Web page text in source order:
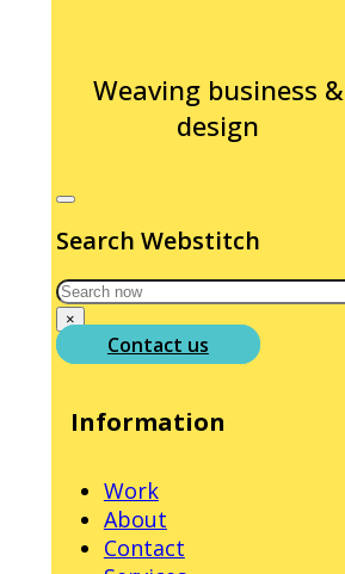
Weaving business &
design
Search Webstitch
Search
×
Contact us
Information
Work
About
Contact